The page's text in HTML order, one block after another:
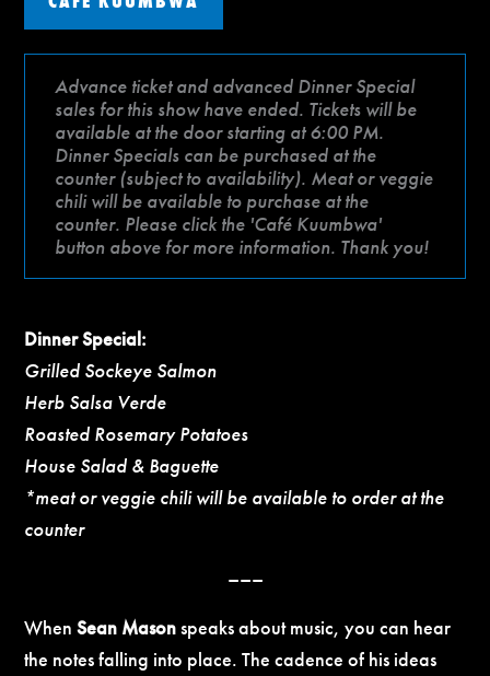
Advance ticket and advanced Dinner Special
sales for this show have ended. Tickets will be
available at the door starting at 6:00 PM.
Dinner Specials can be purchased at the
counter (subject to availability). Meat or veggie
chili will be available to purchase at the
counter. Please click the 'Café Kuumbwa'
button above for more information. Thank you!
Dinner Special:
Grilled Sockeye Salmon
Herb Salsa Verde
Roasted Rosemary Potatoes
House Salad & Baguette
*meat or veggie chili will be available to order at the
counter
–––
WhenSean Masonspeaks about music, you can hear
the notes falling into place. The cadence of his ideas